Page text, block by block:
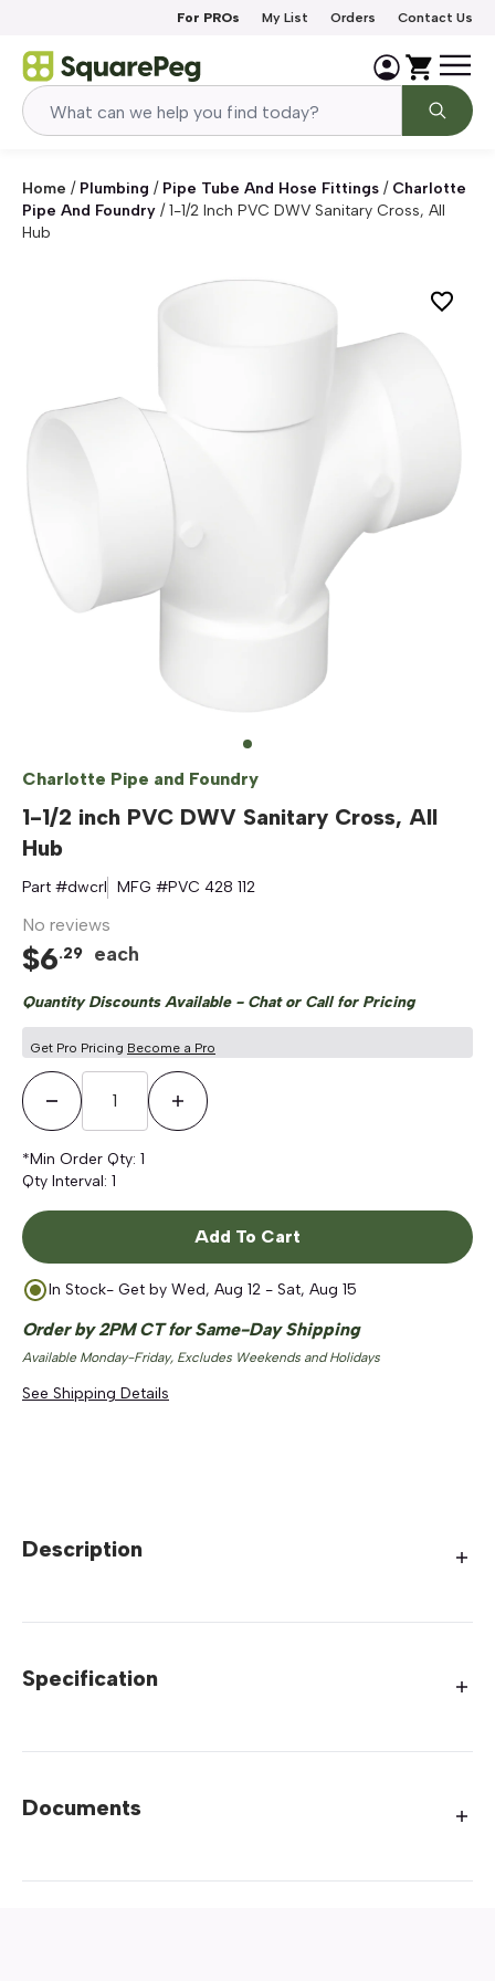
For PROs My List Orders Contact Us
Home / Plumbing / Pipe Tube And Hose Fittings / Charlotte
Pipe And Foundry /1-1/2 Inch PVC DWV Sanitary Cross, All
Hub
Charlotte Pipe and Foundry
1-1/2 inch PVC DWV Sanitary Cross, All
Hub
Part #dwcrl MFG #PVC 428 112
No reviews
$6.29 each
Quantity Discounts Available - Chat or Call for Pricing
Get Pro Pricing Become a Pro
Decrease QuantityIncrease Quantity
*Min Order Qty: 1
Qty Interval: 1
Add To Cart
In Stock- Get by Wed, Aug 12 - Sat, Aug 15
Order by 2PM CT for Same-Day Shipping
Available Monday-Friday, Excludes Weekends and Holidays
See Shipping Details
Description
Specification
Documents